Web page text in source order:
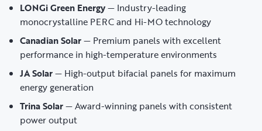
LONGi Green Energy— Industry-leading
monocrystalline PERC and Hi-MO technology
Canadian Solar— Premium panels with excellent
performance in high-temperature environments
JA Solar— High-output bifacial panels for maximum
energy generation
Trina Solar— Award-winning panels with consistent
power output